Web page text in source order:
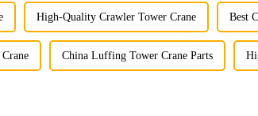
High-Quality Crawler Tower Crane Best
China Luffing Tower Crane Parts